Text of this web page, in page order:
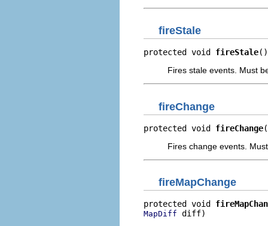
fireStale
protected void fireStale()
Fires stale events. Must
fireChange
protected void fireChange
Fires change events.
fireMapChange
protected void
MapDiff diff)